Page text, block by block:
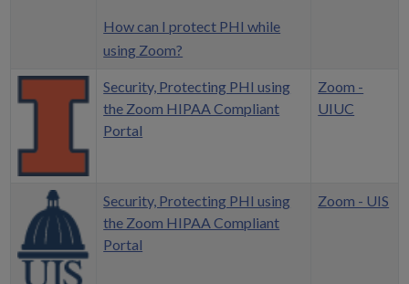
How can I protect PHI while
using Zoom?
Security, Protecting PHI using
the Zoom HIPAA Compliant
Portal
Zoom -
UIUC
Security, Protecting PHI using
the Zoom HIPAA Compliant
Portal
Zoom - UIS